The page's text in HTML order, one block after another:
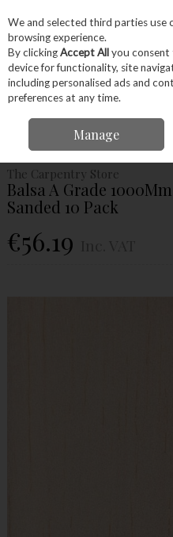
Skip to content
Menu Account
Grade 1000Mm X 100Mm X 5Mm
The Carpentry Store
Balsa A Grade
Sanded 10 Pack
€56.19
We and selected third parties use
browsing experience.
By clickingAccept Allyou consent
device for functionality, site
including personalised ads and
preferences at any time.
Manage